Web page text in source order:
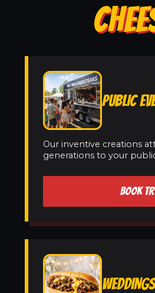
PUBLIC
Our inventive creations
generations to your
BOOK
WEDDINGS